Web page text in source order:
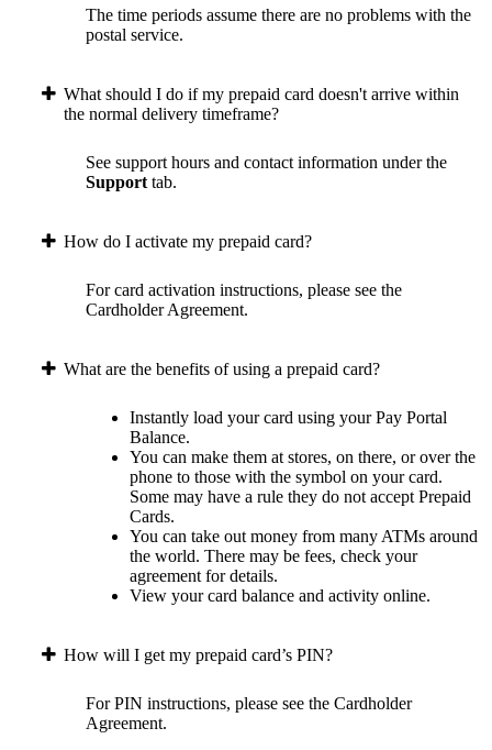
The time periods assume there are no problems with the
postal service.
What should I do if my prepaid card doesn't arrive within
the normal delivery timeframe?
See support hours and contact information under the
Support tab.
How do I activate my prepaid card?
For card activation instructions, please see the
Cardholder Agreement.
What are the benefits of using a prepaid card?
Instantly load your card using your Pay Portal
Balance.
You can make them at stores, on there, or over the
phone to those with the symbol on your card.
Some may have a rule they do not accept Prepaid
Cards.
You can take out money from many ATMs around
the world. There may be fees, check your
agreement for details.
View your card balance and activity online.
How will I get my prepaid card’s PIN?
For PIN instructions, please see the Cardholder
Agreement.